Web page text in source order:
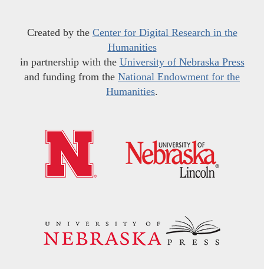
Created by the Center for Digital Research in the
Humanities
in partnership with the University of Nebraska Press
and funding from the National Endowment for the
Humanities.